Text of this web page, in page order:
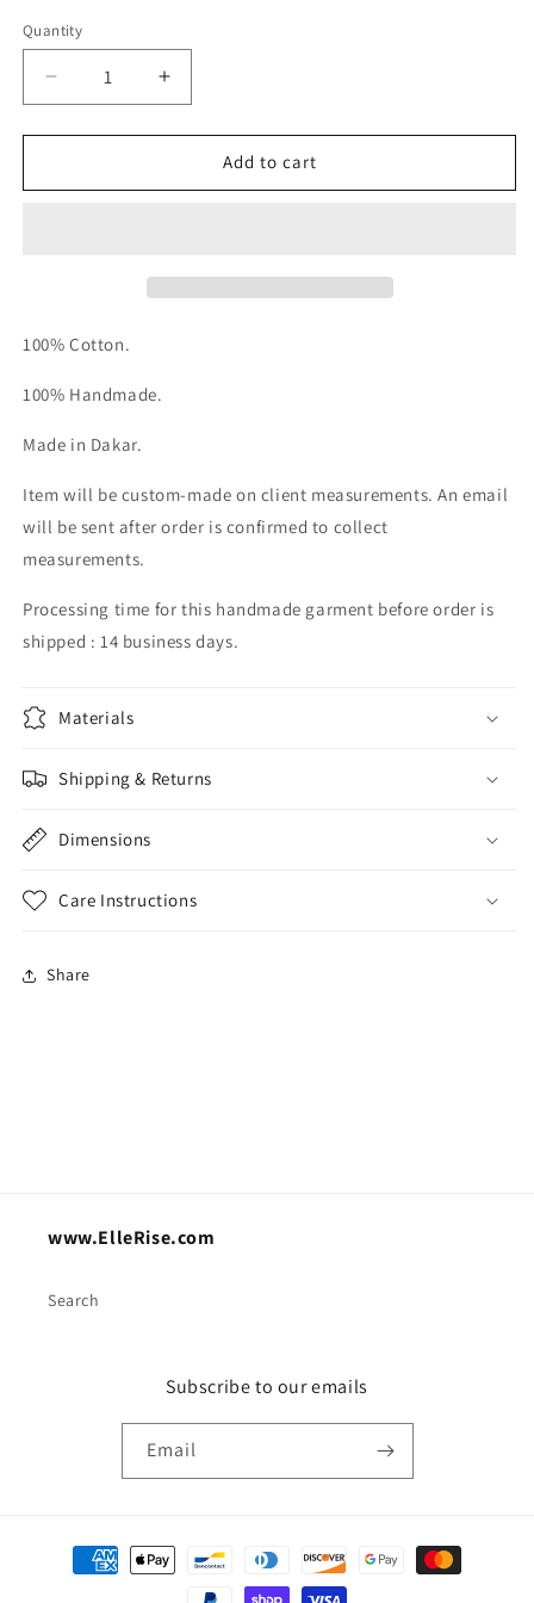
Quantity
Decrease
quantity
for
Sarwel
Increase
quantity
for
Sarwel
Add to cart
100% Cotton.
100% Handmade.
Made in Dakar.
Item will be custom-made on client measurements. An email
will be sent after order is confirmed to collect
measurements.
Processing time for this handmade garment before order is
shipped : 14 business days.
Materials
Shipping & Returns
Dimensions
Care Instructions
Share
www.ElleRise.com
Search
Subscribe to our emails
Email
Payment
methods